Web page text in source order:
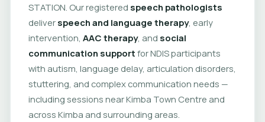
STATION. Our registered speech pathologists
deliver speech and language therapy, early
intervention, AAC therapy, and social
communication support for NDIS participants
with autism, language delay, articulation disorders,
stuttering, and complex communication needs —
including sessions near Kimba Town Centre and
across Kimba and surrounding areas.